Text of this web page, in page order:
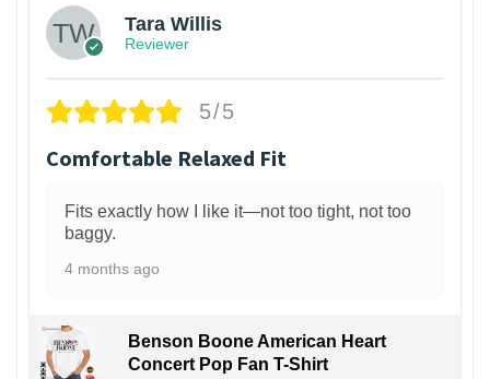
Tara Willis
Reviewer
5/5
Comfortable Relaxed Fit
Fits exactly how I like it—not too tight, not too
baggy.
4 months ago
Benson Boone American Heart
Concert Pop Fan T-Shirt